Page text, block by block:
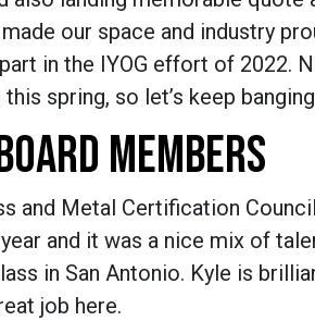
our space and industry
in the IYOG effort of 2022.
spring, so let’s keep
MEMBERS
and Metal Certification
and it was a nice mix of
in San Antonio. Kyle is
job here.